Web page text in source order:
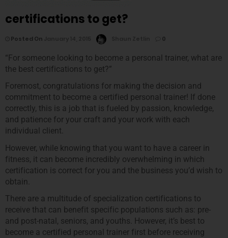
certifications to get?
Posted On 0
“For someone looking to become a personal trainer, what are
the best certifications to get?”
Foremost, congratulations for making the decision and
commitment to become a certified personal trainer! If done
correctly, this is a job that is fueled by passion, knowledge,
and patience for your craft and your work with each
individual client.
However, while knowing that you want to have a career in
fitness, it can become incredibly overwhelming in which
certification is correct for you and the business you’d wish to
obtain.
There are a multitude of specialization certifications to
receive that can benefit specific populations such as: pre-
and post-natal, seniors, and youths. However, it’s best to
become a certified personal trainer first before receiving